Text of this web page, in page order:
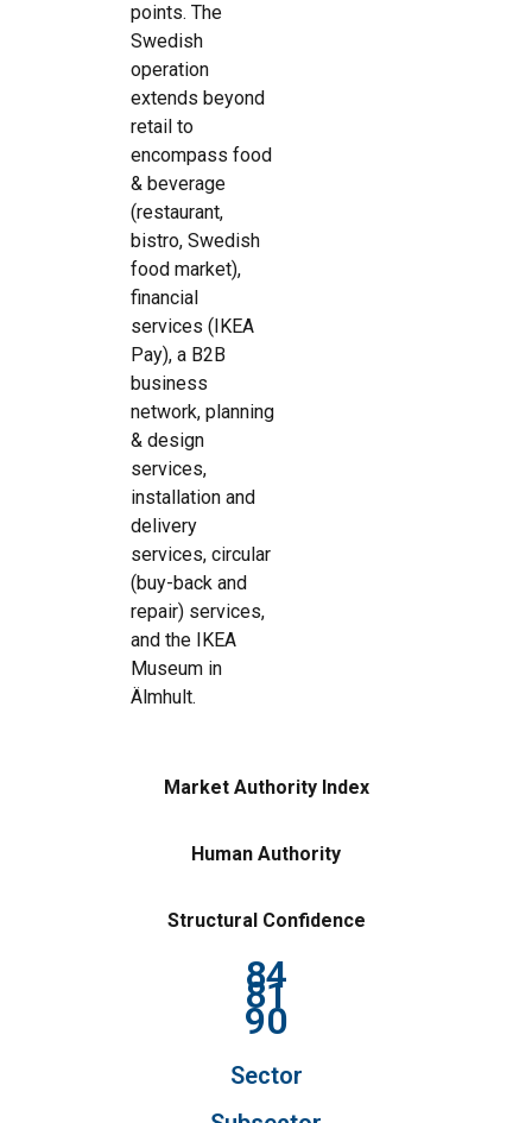
points. The
Swedish
operation
extends beyond
retail to
encompass food
& beverage
(restaurant,
bistro, Swedish
food market),
financial
services (IKEA
Pay), a B2B
business
network, planning
& design
services,
installation and
delivery
services, circular
(buy-back and
repair) services,
and the IKEA
Museum in
Älmhult.
Market Authority Index
Human Authority
Structural Confidence
84
81
90
Sector